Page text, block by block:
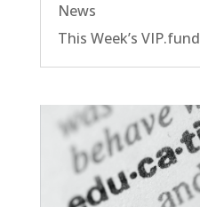
News
This Week’s